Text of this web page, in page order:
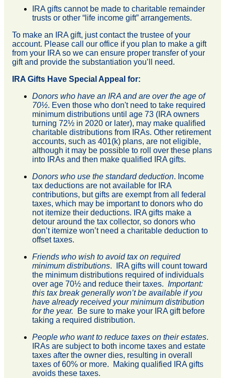
IRA gifts cannot be made to charitable remainder
trusts or other “life income gift” arrangements.
To make an IRA gift, just contact the trustee of your
account. Please call our office if you plan to make a gift
from your IRA so we can ensure proper transfer of your
gift and provide the substantiation you’ll need.
IRA Gifts Have Special Appeal for:
Donors who have an IRA and are over the age of
70½. Even those who don't need to take required
minimum distributions until age 73 (IRA owners
turning 72½ in 2020 or later), may make qualified
charitable distributions from IRAs. Other retirement
accounts, such as 401(k) plans, are not eligible,
although it may be possible to roll over these plans
into IRAs and then make qualified IRA gifts.
Donors who use the standard deduction. Income
tax deductions are not available for IRA
contributions, but gifts are exempt from all federal
taxes, which may be important to donors who do
not itemize their deductions. IRA gifts make a
detour around the tax collector, so donors who
don’t itemize won’t need a charitable deduction to
offset taxes.
Friends who wish to avoid tax on required
minimum distributions. IRA gifts will count toward
the minimum distributions required of individuals
over age 70½ and reduce their taxes. Important:
this tax break generally won’t be available if you
have already received your minimum distribution
for the year. Be sure to make your IRA gift before
taking a required distribution.
People who want to reduce taxes on their estates.
IRAs are subject to both income taxes and estate
taxes after the owner dies, resulting in overall
taxes of 60% or more. Making qualified IRA gifts
avoids these taxes.